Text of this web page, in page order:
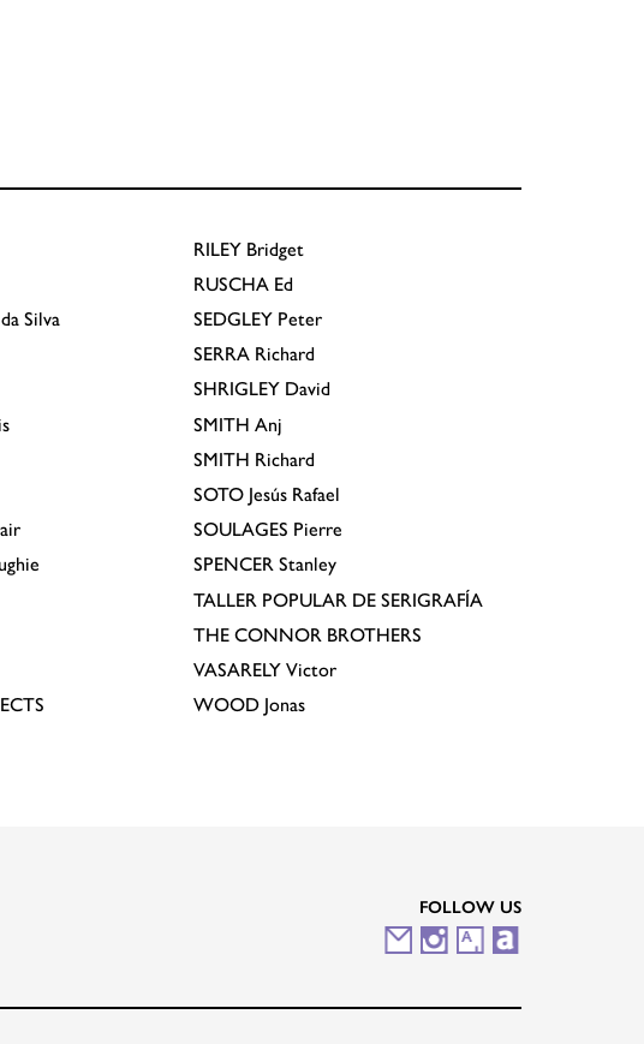
Silva
RILEY Bridget
RUSCHA Ed
SEDGLEY Peter
SERRA Richard
SHRIGLEY David
SMITH Anj
SMITH Richard
SOTO Jesús Rafael
SOULAGES Pierre
SPENCER Stanley
TALLER POPULAR DE SERIGRAFÍA
THE CONNOR BROTHERS
VASARELY Victor
WOOD Jonas
FOLLOW US
M I
A A